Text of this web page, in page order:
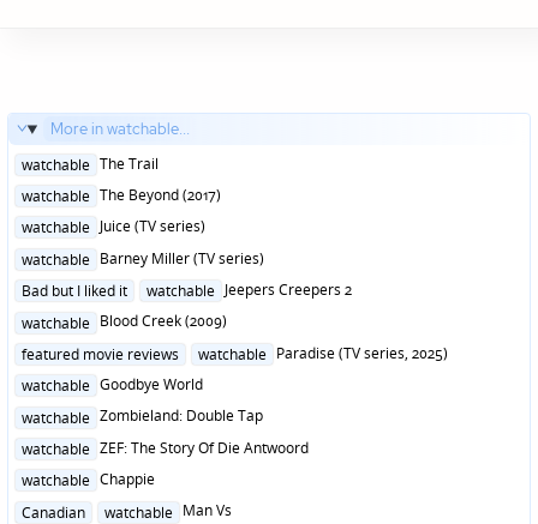
More in watchable...
Posted
watchable The Trail
Posted
watchable The Beyond (2017)
Posted
watchable Juice (TV series)
Posted
watchable Barney Miller (TV series)
Posted
Bad but I liked it watchable Jeepers Creepers 2
Posted
watchable Blood Creek (2009)
Posted
featured movie reviews watchable Paradise (TV series, 2025)
Posted
watchable Goodbye World
Posted
watchable Zombieland: Double Tap
Posted
watchable ZEF: The Story Of Die Antwoord
Posted
watchable Chappie
Posted
Canadian watchable Man Vs